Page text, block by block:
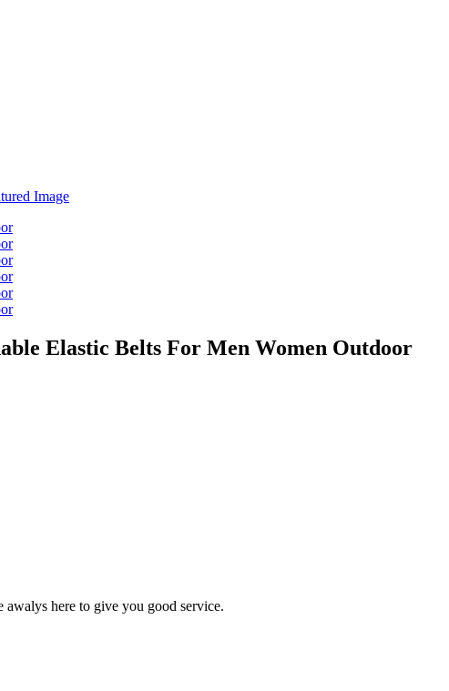
Elastic Belts For Men Women Outdoor
here to give you good service.